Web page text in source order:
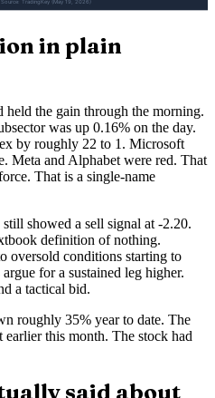
in plain
held the gain through the morning.
was up 0.16% on the day.
by roughly 22 to 1. Microsoft
Meta and Alphabet were red. That
That is a single-name
showed a sell signal at -2.20.
definition of nothing.
oversold conditions starting to
for a sustained leg higher.
a tactical bid.
roughly 35% year to date. The
this month. The stock had
said about